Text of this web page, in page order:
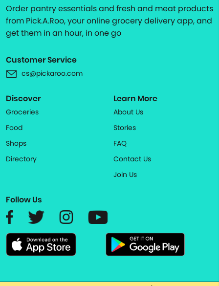
Order pantry essentials and fresh and meat products
from Pick.A.Roo, your online grocery delivery app, and
get them in an hour, in one go
Customer Service
cs@pickaroo.com
Discover
Groceries
Food
Shops
Directory
Learn More
About Us
Stories
FAQ
Contact Us
Join Us
Follow Us